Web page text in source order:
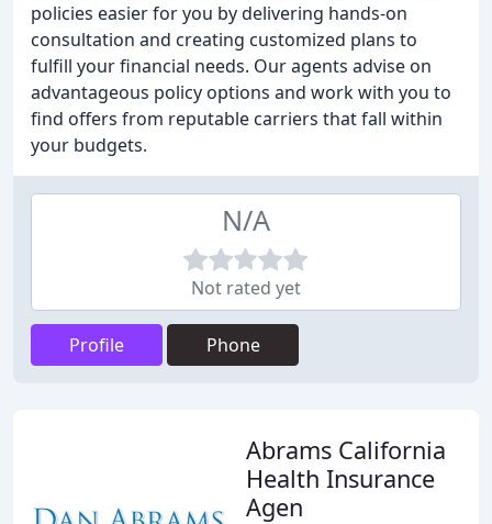
policies easier for you by delivering hands-on
consultation and creating customized plans to
fulfill your financial needs. Our agents advise on
advantageous policy options and work with you to
find offers from reputable carriers that fall within
your budgets.
N/A
Not rated yet
Profile Phone
Abrams California
Health Insurance
Agen